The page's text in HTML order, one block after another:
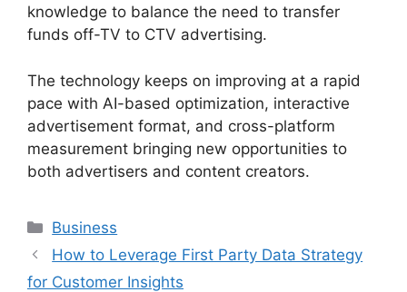
knowledge to balance the need to transfer
funds off-TV to CTV advertising.
The technology keeps on improving at a rapid
pace with AI-based optimization, interactive
advertisement format, and cross-platform
measurement bringing new opportunities to
both advertisers and content creators.
Categories
Business
How to Leverage First Party Data Strategy
for Customer Insights